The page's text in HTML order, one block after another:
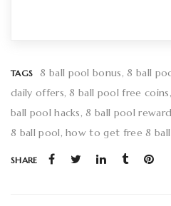
TAGS 8 ball pool bonus 8 ball
daily offers 8 ball pool free coins
ball pool hacks 8 ball pool
8 ball pool how to get free 8
SHARE